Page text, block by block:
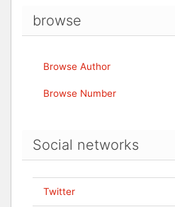
browse
Browse Author
Browse Number
Social networks
Twitter